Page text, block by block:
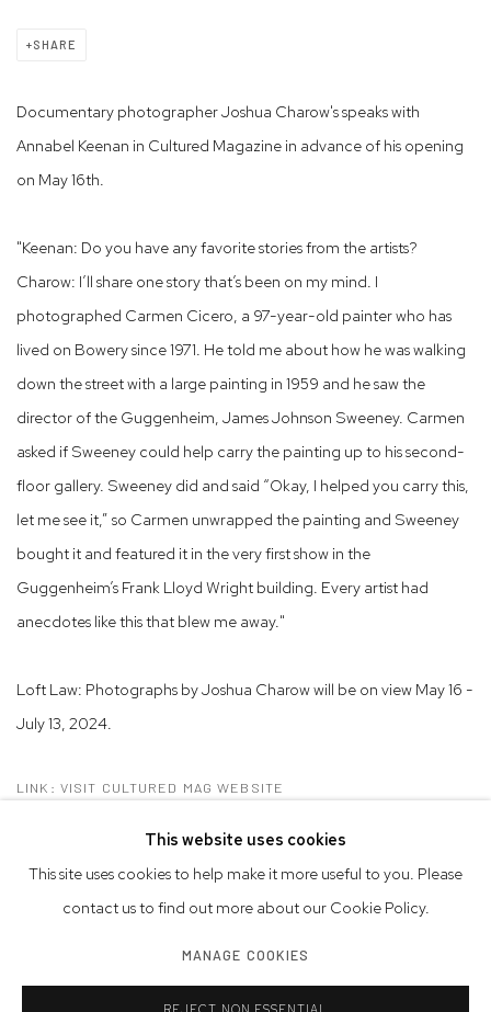
SHARE
Documentary photographer Joshua Charow's speaks with
Annabel Keenan in Cultured Magazine in advance of his opening
on May 16th.
"Keenan: Do you have any favorite stories from the artists?
Charow: I’ll share one story that’s been on my mind. I
photographed Carmen Cicero, a 97-year-old painter who has
lived on Bowery since 1971. He told me about how he was walking
down the street with a large painting in 1959 and he saw the
director of the Guggenheim, James Johnson Sweeney. Carmen
asked if Sweeney could help carry the painting up to his second-
floor gallery. Sweeney did and said “Okay, I helped you carry this,
let me see it,” so Carmen unwrapped the painting and Sweeney
bought it and featured it in the very first show in the
Guggenheim’s Frank Lloyd Wright building. Every artist had
anecdotes like this that blew me away."
Loft Law: Photographs by Joshua Charow will be on view May 16 -
July 13, 2024.
LINK: VISIT CULTURED MAG WEBSITE
This website uses cookies
This site uses cookies to help make it more useful to you. Please
contact us to find out more about our Cookie Policy.
MANAGE COOKIES